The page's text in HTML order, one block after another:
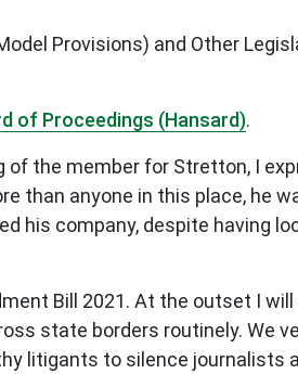
Provisions) and Other
of Proceedings (Hansard).
the member for Stretton, I
than anyone in this place, he
his company, despite having
Bill 2021. At the outset I
state borders routinely. We
litigants to silence journalists